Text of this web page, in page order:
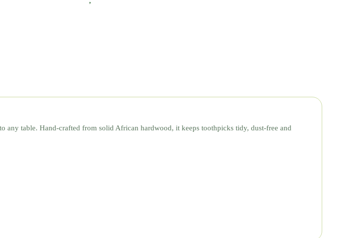
any table. Hand-crafted from solid African hardwood, it keeps toothpicks tidy, dust-free and